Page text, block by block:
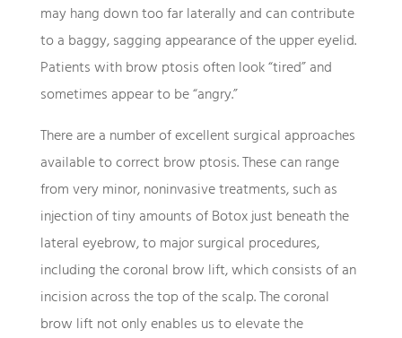
may hang down too far laterally and can contribute
to a baggy, sagging appearance of the upper eyelid.
Patients with brow ptosis often look “tired” and
sometimes appear to be “angry.”
There are a number of excellent surgical approaches
available to correct brow ptosis. These can range
from very minor, noninvasive treatments, such as
injection of tiny amounts of Botox just beneath the
lateral eyebrow, to major surgical procedures,
including the coronal brow lift, which consists of an
incision across the top of the scalp. The coronal
brow lift not only enables us to elevate the